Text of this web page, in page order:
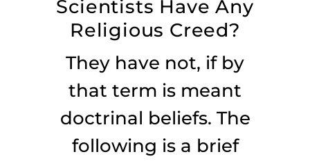
Scientists Have Any
Religious Creed?
They have not, if by
that term is meant
doctrinal beliefs. The
following is a brief